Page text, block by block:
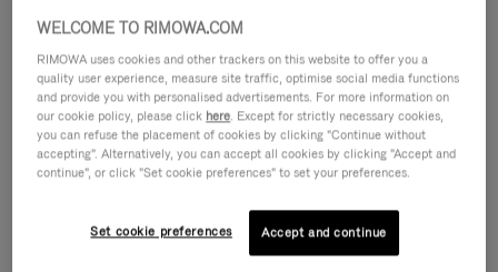
IS
IS
WELCOME TO RIMOWA.COM
RIMOWA uses cookies and other trackers on this website to offer you a
quality user experience, measure site traffic, optimise social media functions
and provide you with personalised advertisements. For more information on
our cookie policy, please click here. Except for strictly necessary cookies,
you can refuse the placement of cookies by clicking "Continue without
accepting". Alternatively, you can accept all cookies by clicking "Accept and
continue", or click "Set cookie preferences" to set your preferences.
Set cookie preferences Accept and continue